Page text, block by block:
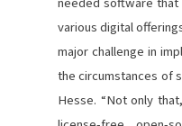
various digital
major challenge in
the circumstances of
Hesse. “Not only